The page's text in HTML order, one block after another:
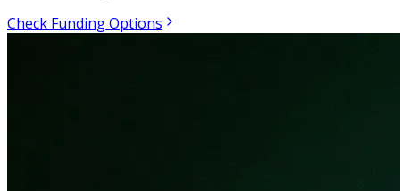
Check Funding Options